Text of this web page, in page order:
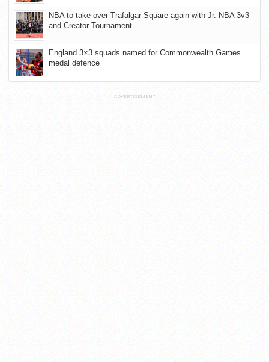
NBA to take over Trafalgar Square again with Jr. NBA 3v3
and Creator Tournament
England 3×3 squads named for Commonwealth Games
medal defence
ADVERTISEMENT